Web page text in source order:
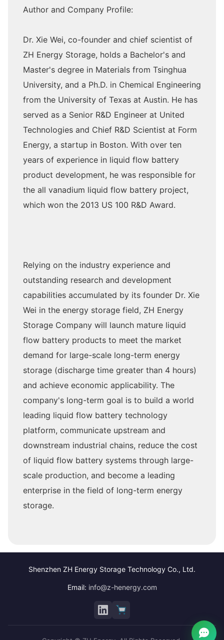
Author and Company Profile:
Dr. Xie Wei, co-founder and chief scientist of
ZH Energy Storage, holds a Bachelor's and
Master's degree in Materials from Tsinghua
University, and a Ph.D. in Chemical Engineering
from the University of Texas at Austin. He has
served as a Senior R&D Engineer at United
Technologies and Chief R&D Scientist at Form
Energy, a startup in Boston. With over ten
years of experience in liquid flow battery
product development, he was responsible for
the all vanadium liquid flow battery project,
which won the 2013 US 100 R&D Award.
Relying on the industry experience and
outstanding research and development
capabilities accumulated by its founder Dr. Xie
Wei in the energy storage field, ZH Energy
Storage Company will launch mature liquid
flow battery products to meet the market
demand for large-scale long-term energy
storage (discharge time greater than 4 hours)
and achieve economic applicability. The
company's long-term goal is to build a world
leading liquid flow battery technology
platform, communicate upstream and
downstream industrial chains, reduce the cost
of liquid flow battery systems through large-
scale production, and become a leading
enterprise in the field of long-term energy
storage.
Shenzhen ZH Energy Storage Technology Co., Ltd.
Email: info@z-henergy.com